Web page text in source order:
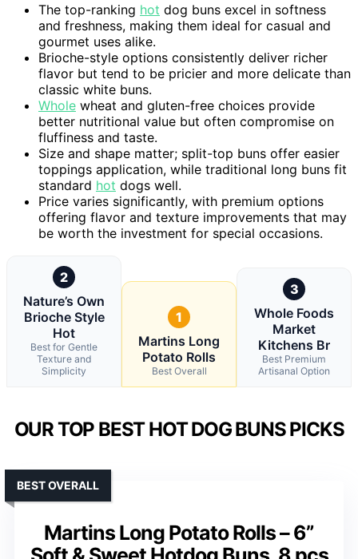
The top-ranking hot dog buns excel in softness
and freshness, making them ideal for casual and
gourmet uses alike.
Brioche-style options consistently deliver richer
flavor but tend to be pricier and more delicate than
classic white buns.
Whole wheat and gluten-free choices provide
better nutritional value but often compromise on
fluffiness and taste.
Size and shape matter; split-top buns offer easier
toppings application, while traditional long buns fit
standard hot dogs well.
Price varies significantly, with premium options
offering flavor and texture improvements that may
be worth the investment for special occasions.
2
Nature’s Own
Brioche Style
Hot
Best for Gentle
Texture and
Simplicity
1
Martins Long
Potato Rolls
Best Overall
3
Whole Foods
Market
Kitchens Br
Best Premium
Artisanal Option
OUR TOP BEST HOT DOG BUNS PICKS
Martins Long Potato Rolls – 6”
BEST OVERALL